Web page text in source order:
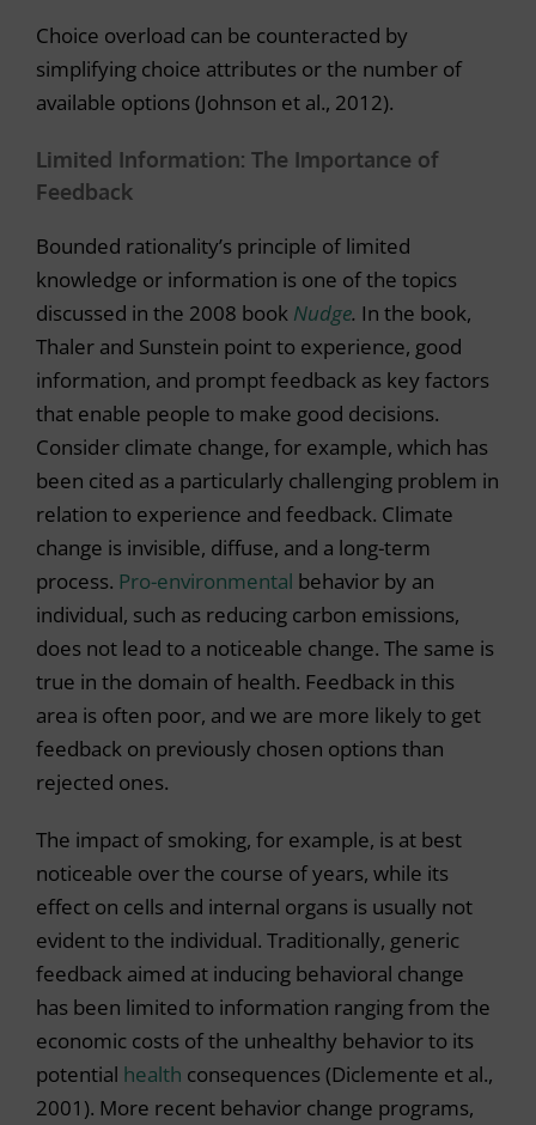
Choice overload can be counteracted by
simplifying choice attributes or the number of
available options (Johnson et al., 2012).
Limited Information: The Importance of
Feedback
Bounded rationality’s principle of limited
knowledge or information is one of the topics
discussed in the 2008 book Nudge. In the book,
Thaler and Sunstein point to experience, good
information, and prompt feedback as key factors
that enable people to make good decisions.
Consider climate change, for example, which has
been cited as a particularly challenging problem in
relation to experience and feedback. Climate
change is invisible, diffuse, and a long-term
process. Pro-environmental behavior by an
individual, such as reducing carbon emissions,
does not lead to a noticeable change. The same is
true in the domain of health. Feedback in this
area is often poor, and we are more likely to get
feedback on previously chosen options than
rejected ones.
The impact of smoking, for example, is at best
noticeable over the course of years, while its
effect on cells and internal organs is usually not
evident to the individual. Traditionally, generic
feedback aimed at inducing behavioral change
has been limited to information ranging from the
economic costs of the unhealthy behavior to its
potential health consequences (Diclemente et al.,
2001). More recent behavior change programs,